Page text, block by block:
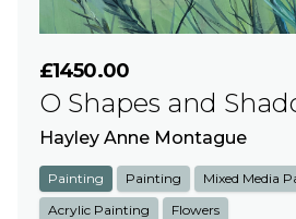
£1450.00
O Shapes and
Hayley Anne Montague
Painting Painting Mixed Media
Acrylic Painting
Flowers